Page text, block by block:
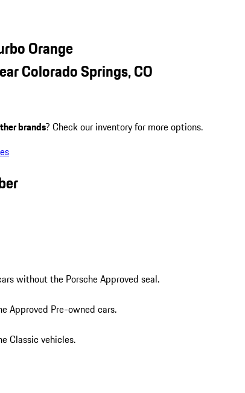
Orange
Colorado Springs, CO
brands? Check our inventory for more options.
without the Porsche Approved seal.
Approved Pre-owned cars.
Classic vehicles.